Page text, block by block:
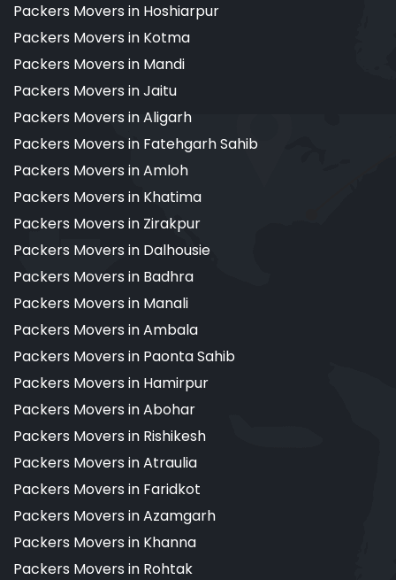
Packers Movers in Hoshiarpur
Packers Movers in Kotma
Packers Movers in Mandi
Packers Movers in Jaitu
Packers Movers in Aligarh
Packers Movers in Fatehgarh Sahib
Packers Movers in Amloh
Packers Movers in Khatima
Packers Movers in Zirakpur
Packers Movers in Dalhousie
Packers Movers in Badhra
Packers Movers in Manali
Packers Movers in Ambala
Packers Movers in Paonta Sahib
Packers Movers in Hamirpur
Packers Movers in Abohar
Packers Movers in Rishikesh
Packers Movers in Atraulia
Packers Movers in Faridkot
Packers Movers in Azamgarh
Packers Movers in Khanna
Packers Movers in Rohtak